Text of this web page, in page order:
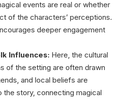
events are real or whether
of the characters’ perceptions.
deeper engagement
Influences: Here, the cultural
of the setting are often drawn
and local beliefs are
the story, connecting magical